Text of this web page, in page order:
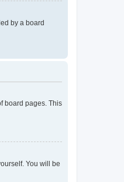
by a board
board pages. This
You will be